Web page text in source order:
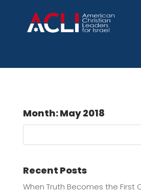
Month:May 2018
Recent Posts
When Truth Becomes the First